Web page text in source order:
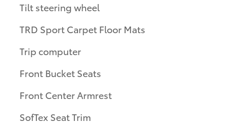
Tilt steering wheel
TRD Sport Carpet Floor Mats
Trip computer
Front Bucket Seats
Front Center Armrest
SofTex Seat Trim